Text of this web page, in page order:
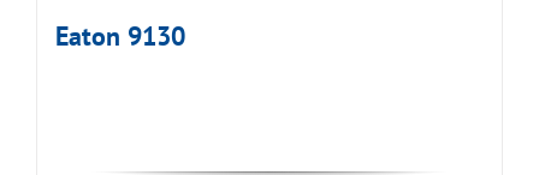
Eaton 9130